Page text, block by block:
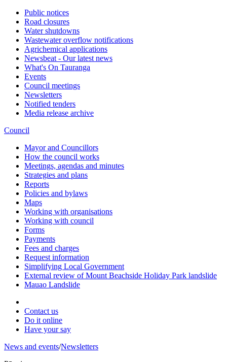
Public notices
Road closures
Water shutdowns
Wastewater overflow notifications
Agrichemical applications
Newsbeat - Our latest news
What's On Tauranga
Events
Council meetings
Newsletters
Notified tenders
Media release archive
Council
Mayor and Councillors
How the council works
Meetings, agendas and minutes
Strategies and plans
Reports
Policies and bylaws
Maps
Working with organisations
Working with council
Forms
Payments
Fees and charges
Request information
Simplifying Local Government
External review of Mount Beachside Holiday Park landslide
Mauao Landslide
Contact us
Do it online
Have your say
News and events/Newsletters